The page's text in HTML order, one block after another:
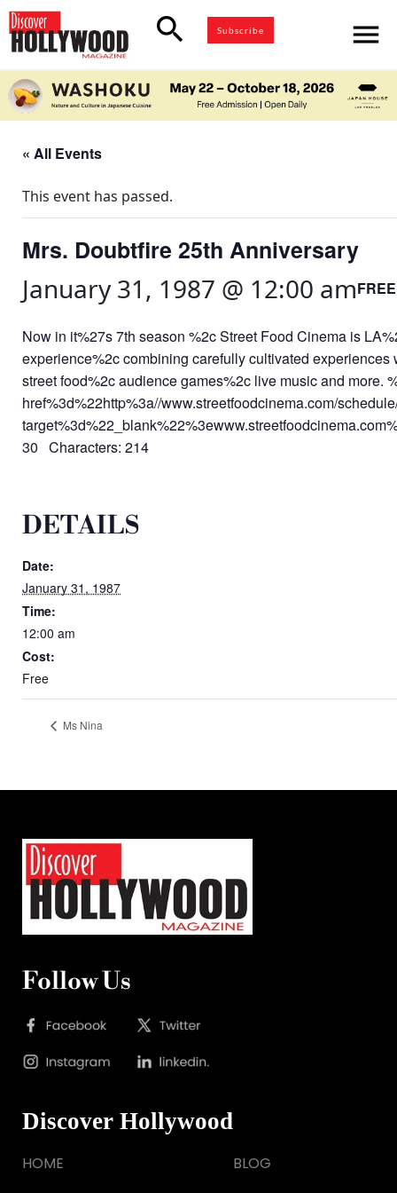
search Subscribe menu
« All Events
This event has passed.
Mrs. Doubtfire 25th Anniversary
January 31, 1987 @ 12:00 amFREE
Now in it%27s 7th season %2c Street Food Cinema is
experience%2c combining carefully cultivated experiences
street food%2c audience games%2c live music and more.
href%3d%22http%3a//www.streetfoodcinema.com/
30 Characters: 214
DETAILS
Date:
January 31, 1987
Time:
12:00 am
Cost:
Free
Ms Nina
Follow Us
Discover Hollywood
HOME BLOG